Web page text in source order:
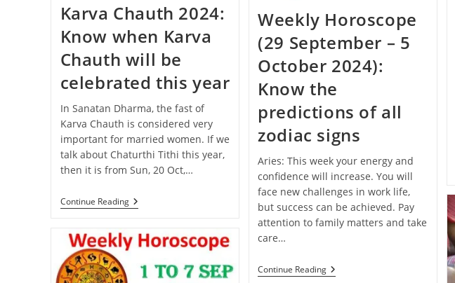
Sign
Karva Chauth 2024:
Know when Karva
Chauth will be
celebrated this year
In Sanatan Dharma, the fast of
Karva Chauth is considered very
important for married women. If we
talk about Chaturthi Tithi this year,
then it is from Sun, 20 Oct,…
Continue ReadingKarva
Chauth
Know
When
Chauth
Will
Weekly Horoscope
(29 September – 5
October 2024):
Know the
predictions of all
zodiac signs
Aries: This week your energy and
confidence will increase. You will
face new challenges in work life,
but success can be achieved. Pay
attention to family matters and take
care…
Continue ReadingWeekly